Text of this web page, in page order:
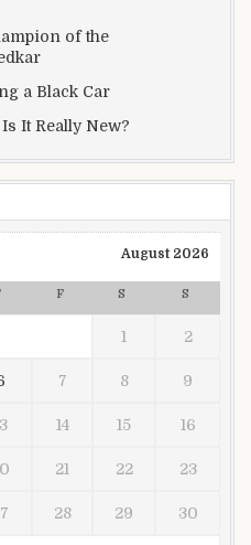
of the
a Black Car
It Really New?
August 2026
F S S
1 2
7 8 9
14 15 16
21 22 23
28 29 30